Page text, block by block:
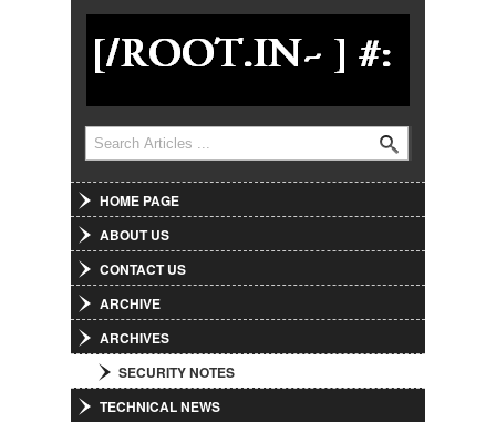
Jump to Navigation
Search form
Search
HOME PAGE
ABOUT US
CONTACT US
ARCHIVE
ARCHIVES
SECURITY NOTES
TECHNICAL NEWS